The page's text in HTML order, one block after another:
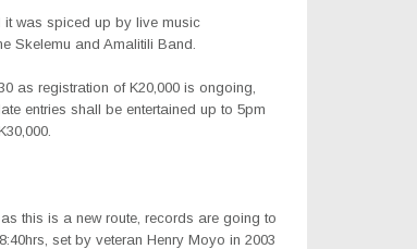
it was spiced up by live music
Skelemu and Amalitili Band.
as registration of K20,000 is ongoing,
entries shall be entertained up to 5pm
this is a new route, records are going to
set by veteran Henry Moyo in 2003